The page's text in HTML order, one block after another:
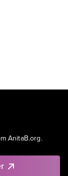
AnitaB.org.